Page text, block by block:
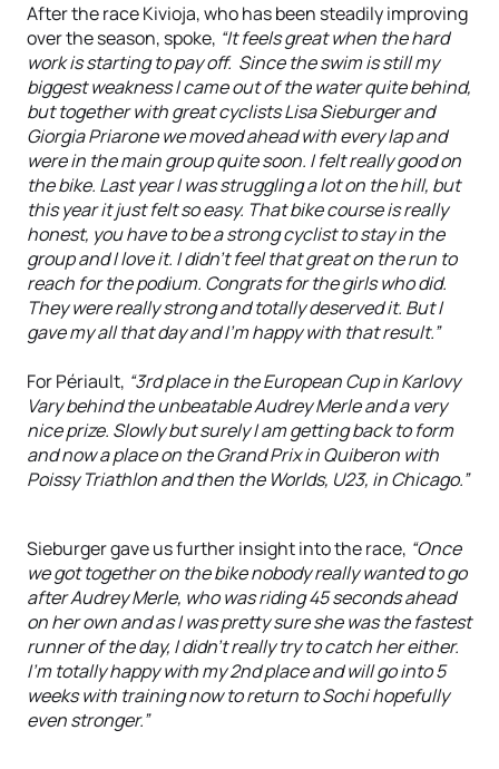
After the race Kivioja, who has been steadily improving
over the season, spoke, “It feels great when the hard
work is starting to pay off. Since the swim is still my
biggest weakness I came out of the water quite behind,
but together with great cyclists Lisa Sieburger and
Giorgia Priarone we moved ahead with every lap and
were in the main group quite soon. I felt really good on
the bike. Last year I was struggling a lot on the hill, but
this year it just felt so easy. That bike course is really
honest, you have to be a strong cyclist to stay in the
group and I love it. I didn't feel that great on the run to
reach for the podium. Congrats for the girls who did.
They were really strong and totally deserved it. But I
gave my all that day and I'm happy with that result.”
For Périault, “3rd place in the European Cup in Karlovy
Vary behind the unbeatable Audrey Merle and a very
nice prize. Slowly but surely I am getting back to form
and now a place on the Grand Prix in Quiberon with
Poissy Triathlon and then the Worlds, U23, in Chicago.”
Sieburger gave us further insight into the race, “Once
we got together on the bike nobody really wanted to go
after Audrey Merle, who was riding 45 seconds ahead
on her own and as I was pretty sure she was the fastest
runner of the day, I didn’t really try to catch her either.
I’m totally happy with my 2nd place and will go into 5
weeks with training now to return to Sochi hopefully
even stronger.”